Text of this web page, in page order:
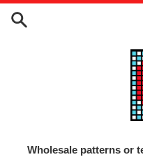
Skip
Wholesale patterns or